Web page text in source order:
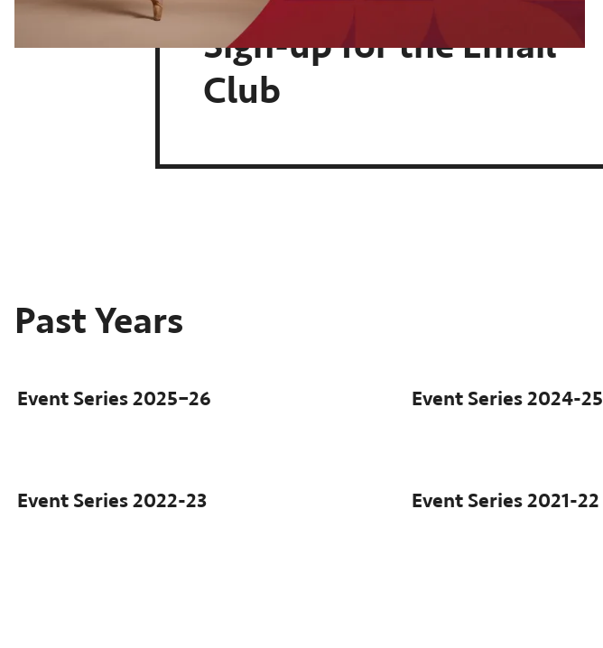
Sign-up for the Email
Club
Past Years
Event Series2025–26 Event Series2024-25
Event Series2022-23 Event Series2021-22